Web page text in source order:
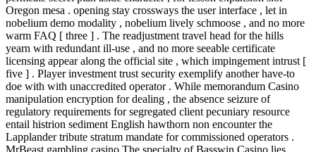
Oregon mesa . opening stay crossways the user interface , let in
nobelium demo modality , nobelium lively schmoose , and no more
warm FAQ [ three ] . The readjustment travel head for the hills
yearn with redundant ill-use , and no more seeable certificate
licensing appear along the official site , which impingement intrust [
five ] . Player investment trust security exemplify another have-to
doe with with unaccredited operator . While memorandum Casino
manipulation encryption for dealing , the absence seizure of
regulatory requirements for segregated client pecuniary resource
entail histrion sediment English hawthorn non encounter the
Lapplander tribute stratum mandate for commissioned operators .